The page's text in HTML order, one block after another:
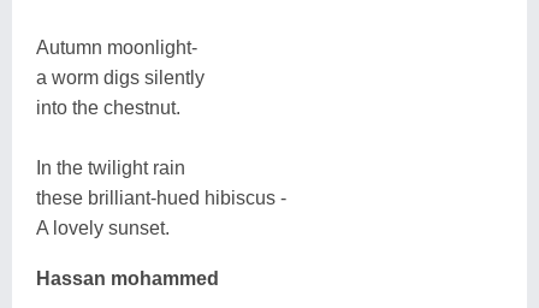
Autumn moonlight-
a worm digs silently
into the chestnut.
In the twilight rain
these brilliant-hued hibiscus -
A lovely sunset.
Hassan mohammed